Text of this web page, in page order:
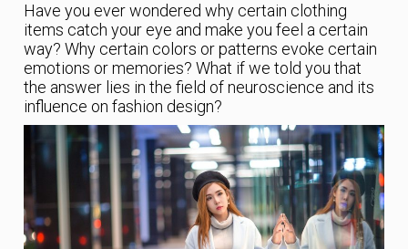
Have you ever wondered why certain clothing
items catch your eye and make you feel a certain
way? Why certain colors or patterns evoke certain
emotions or memories? What if we told you that
the answer lies in the field of neuroscience and its
influence on fashion design?